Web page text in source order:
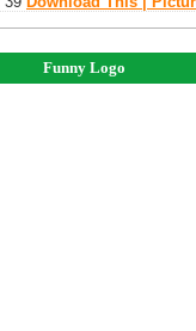
Funny Logo